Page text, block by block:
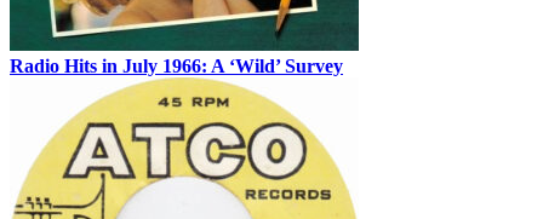
Radio Hits in July 1966: A ‘Wild’ Survey